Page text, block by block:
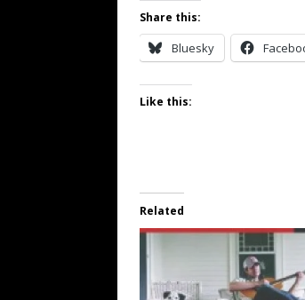
Share this:
Bluesky
Like this:
Related